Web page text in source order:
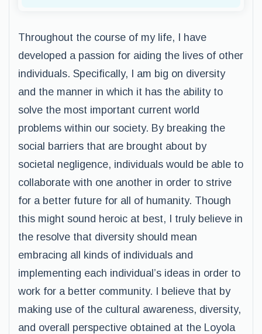
Throughout the course of my life, I have
developed a passion for aiding the lives of other
individuals. Specifically, I am big on diversity
and the manner in which it has the ability to
solve the most important current world
problems within our society. By breaking the
social barriers that are brought about by
societal negligence, individuals would be able to
collaborate with one another in order to strive
for a better future for all of humanity. Though
this might sound heroic at best, I truly believe in
the resolve that diversity should mean
embracing all kinds of individuals and
implementing each individual’s ideas in order to
work for a better community. I believe that by
making use of the cultural awareness, diversity,
and overall perspective obtained at the Loyola